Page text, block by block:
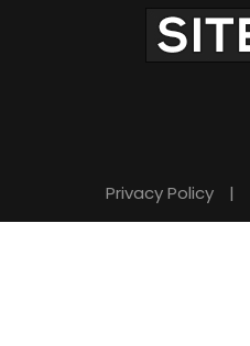
Privacy Policy |